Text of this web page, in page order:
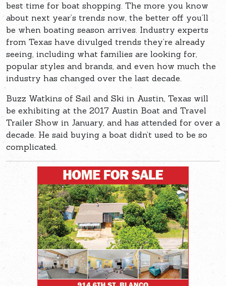
best time for boat shopping. The more you know
about next year’s trends now, the better off you’ll
be when boating season arrives. Industry experts
from Texas have divulged trends they’re already
seeing, including what families are looking for,
popular styles and brands, and even how much the
industry has changed over the last decade.
Buzz Watkins of Sail and Ski in Austin, Texas will
be exhibiting at the 2017 Austin Boat and Travel
Trailer Show in January, and has attended for over a
decade. He said buying a boat didn’t used to be so
complicated.